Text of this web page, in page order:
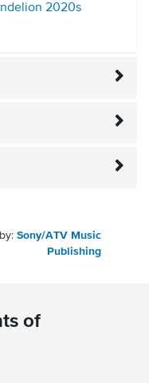
2020s
Sony/ATV Music
Publishing
of